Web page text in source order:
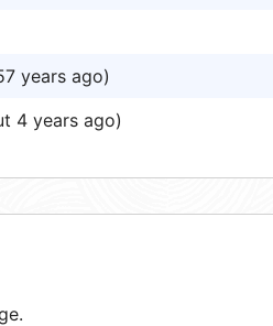
years ago)
4 years ago)